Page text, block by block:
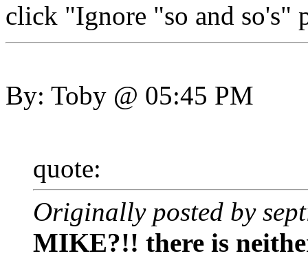
click "Ignore "so and so's"
By: Toby @ 05:45 PM
quote:
Originally posted by
MIKE?!! there is